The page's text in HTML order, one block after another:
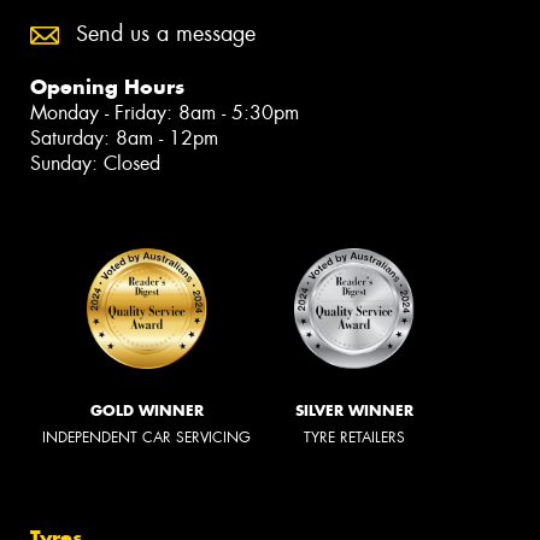
Send us a message
Opening Hours
Monday - Friday: 8am - 5:30pm
Saturday: 8am - 12pm
Sunday: Closed
GOLD WINNER
INDEPENDENT CAR SERVICING
SILVER WINNER
TYRE RETAILERS